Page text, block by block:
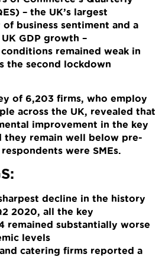
– the UK’s largest
business sentiment and a
GDP growth –
conditions remained weak in
the second lockdown
of 6,203 firms, who employ
across the UK, revealed that
improvement in the key
they remain well below pre-
were SMEs.
decline in the history
2020, all the key
remained substantially worse
levels
and catering firms reported a